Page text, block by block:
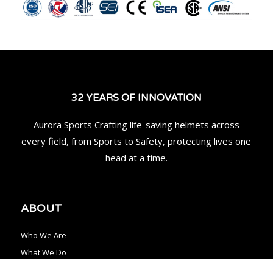
32 YEARS OF INNOVATION
Aurora Sports Crafting life-saving helmets across
every field, from Sports to Safety, protecting lives one
head at a time.
ABOUT
Who We Are
What We Do